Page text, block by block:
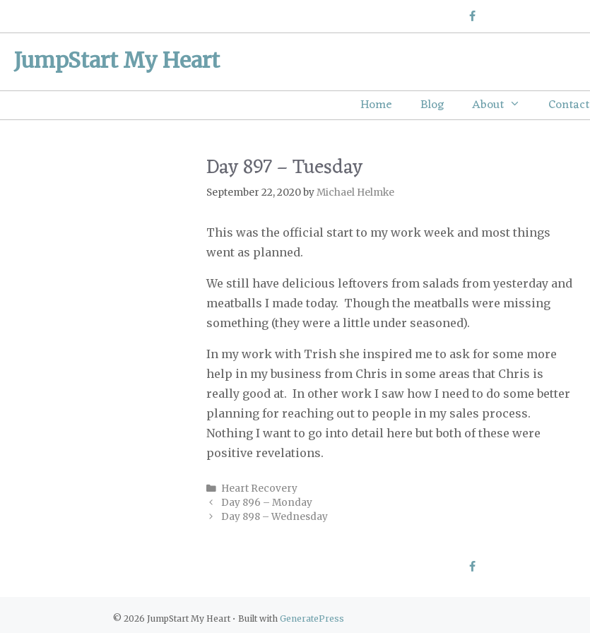
to
content
JumpStart My Heart
Home Blog About Contact
Day 897 – Tuesday
September 22, 2020byMichael Helmke
This was the official start to my work week and most things
went as planned.
We still have delicious leftovers from salads from yesterday and
meatballs I made today. Though the meatballs were missing
something (they were a little under seasoned).
In my work with Trish she inspired me to ask for some more
help in my business from Chris in some areas that Chris is
really good at. In other work I saw how I need to do some better
planning for reaching out to people in my sales process.
Nothing I want to go into detail here but both of these were
positive revelations.
Categories
Heart Recovery
Day 896 – Monday
Day 898 – Wednesday
© 2026 JumpStart My Heart • Built with GeneratePress